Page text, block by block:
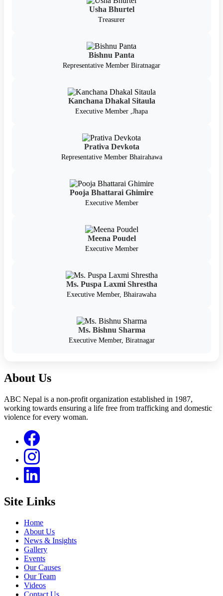
Usha Bhurtel
Treasurer
Bishnu Panta
Representative Member Biratnagar
Kanchana Dhakal Sitaula
Executive Member ,Jhapa
Prativa Devkota
Representative Member Bhairahawa
Pooja Bhattarai Ghimire
Executive Member
Meena Poudel
Executive Member
Ms. Puspa Laxmi Shrestha
Executive Member, Bhairawaha
Ms. Bishnu Sharma
Executive Member, Biratnagar
About Us
ABC Nepal is a non-profit organization established in 1987,
working towards ensuring a life free from trafficking and domestic
violence for every woman.
Site Links
Home
About Us
News & Insights
Gallery
Events
Our Causes
Our Team
Videos
Contact Us